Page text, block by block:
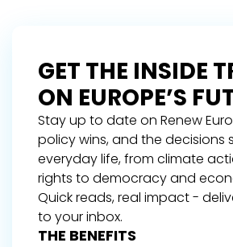
GET THE INSIDE
ON EUROPE’S
Stay up to date on Renew
policy wins, and the decisions
everyday life, from climate
rights to democracy and
Quick reads, real impact -
to your inbox.
THE BENEFITS